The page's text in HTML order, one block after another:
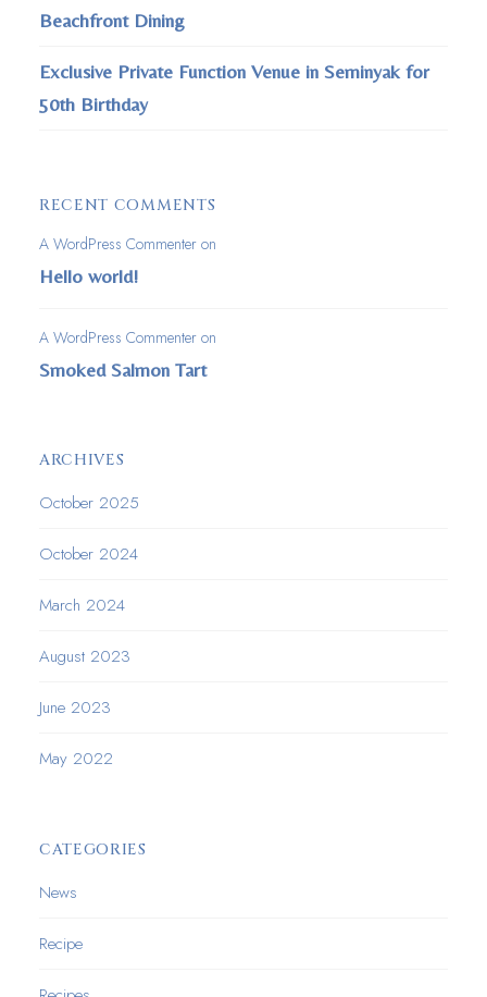
Beachfront Dining
Exclusive Private Function Venue in Seminyak for
50th Birthday
RECENT COMMENTS
A WordPress Commenteron
Hello world!
A WordPress Commenteron
Smoked Salmon Tart
ARCHIVES
October 2025
October 2024
March 2024
August 2023
June 2023
May 2022
CATEGORIES
News
Recipe